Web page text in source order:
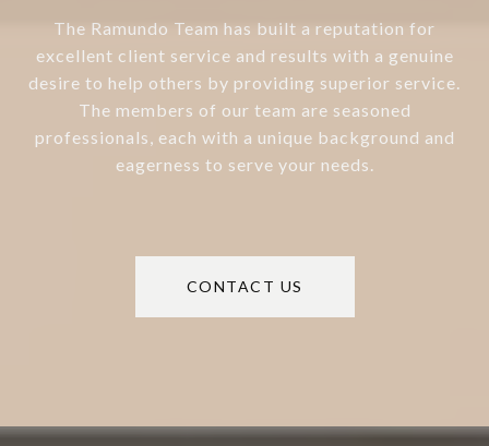
The Ramundo Team has built a reputation for
excellent client service and results with a genuine
desire to help others by providing superior service.
The members of our team are seasoned
professionals, each with a unique background and
eagerness to serve your needs.
CONTACT US